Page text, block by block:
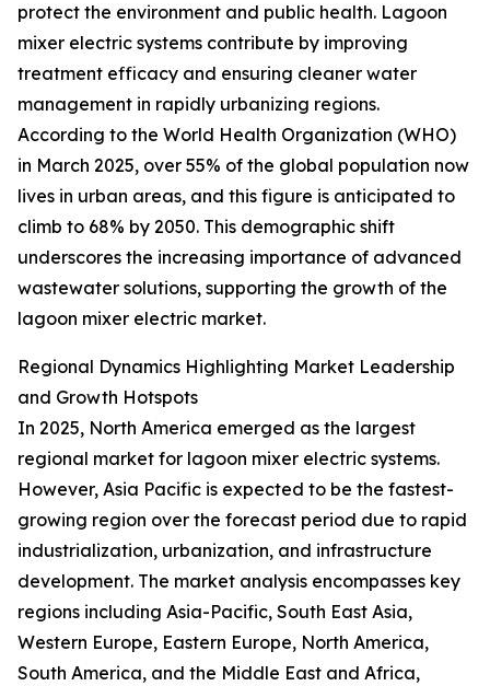
protect the environment and public health. Lagoon
mixer electric systems contribute by improving
treatment efficacy and ensuring cleaner water
management in rapidly urbanizing regions.
According to the World Health Organization (WHO)
in March 2025, over 55% of the global population now
lives in urban areas, and this figure is anticipated to
climb to 68% by 2050. This demographic shift
underscores the increasing importance of advanced
wastewater solutions, supporting the growth of the
lagoon mixer electric market.
Regional Dynamics Highlighting Market Leadership
and Growth Hotspots
In 2025, North America emerged as the largest
regional market for lagoon mixer electric systems.
However, Asia Pacific is expected to be the fastest-
growing region over the forecast period due to rapid
industrialization, urbanization, and infrastructure
development. The market analysis encompasses key
regions including Asia-Pacific, South East Asia,
Western Europe, Eastern Europe, North America,
South America, and the Middle East and Africa,